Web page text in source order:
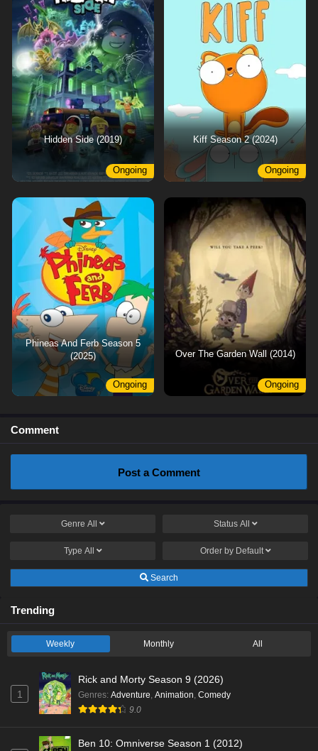
Hidden Side (2019)
Ongoing
Kiff Season 2 (2024)
Ongoing
Phineas And Ferb Season 5
(2025)
Ongoing
Over The Garden Wall (2014)
Ongoing
Comment
Post a Comment
Genre All Status All
Type All Order by Default
Search
Trending
Weekly Monthly All
1
Rick and Morty Season 9 (2026)
Genres: Adventure, Animation, Comedy
9.0
Ben 10: Omniverse Season 1 (2012)